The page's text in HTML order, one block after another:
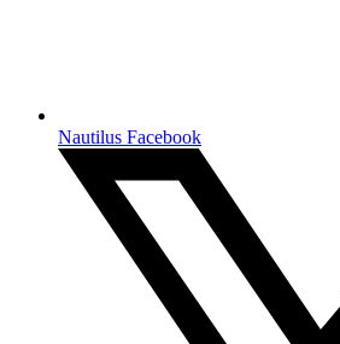
Nautilus Facebook